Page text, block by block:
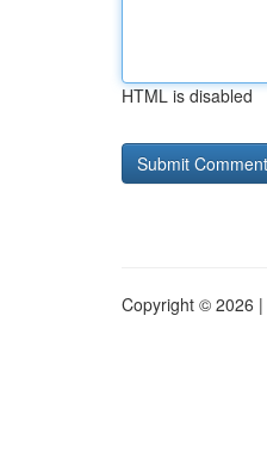
HTML is disabled
Copyright © 2026 |